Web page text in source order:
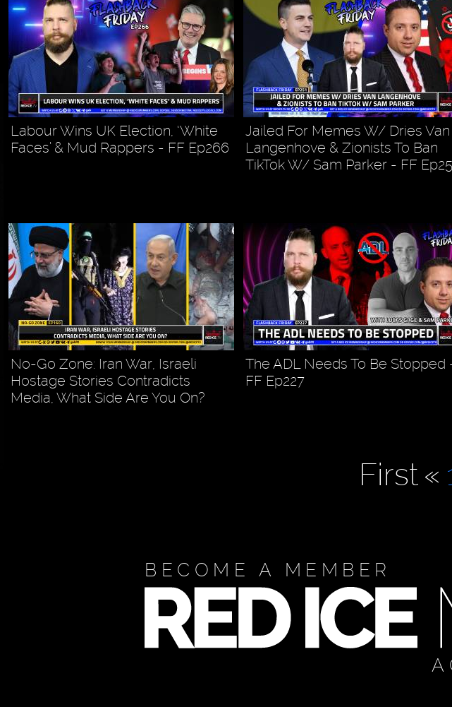
Labour Wins UK Election, ‘White
Faces’ & Mud Rappers - FF Ep266
Jailed For Memes W/ Dries Van
Langenhove & Zionists To Ban
TikTok W/ Sam Parker - FF
No-Go Zone: Iran War, Israeli
Hostage Stories Contradicts
Media, What Side Are You On?
The ADL Needs To Be Stopped
FF Ep227
First«
BECOME A MEMBER